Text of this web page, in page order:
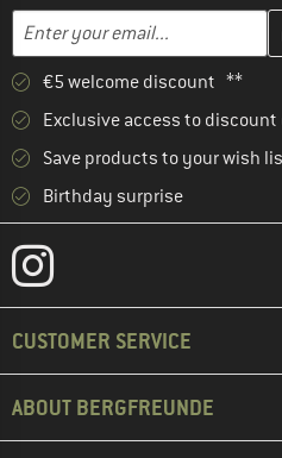
Email address
Enter your email address here
€5 welcome discount **
Exclusive access to discount
Save products to your wish
Birthday surprise
CUSTOMER SERVICE
ABOUT BERGFREUNDE